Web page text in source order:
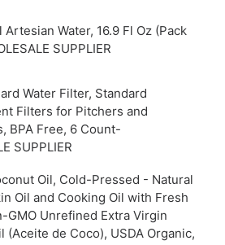
Artesian Water, 16.9 Fl Oz (Pack
SUPPLIER
Water Filter, Standard
Filters for Pitchers and
BPA Free, 6 Count-
SUPPLIER
Oil, Cold-Pressed - Natural
Oil and Cooking Oil with Fresh
GMO Unrefined Extra Virgin
(Aceite de Coco), USDA Organic,